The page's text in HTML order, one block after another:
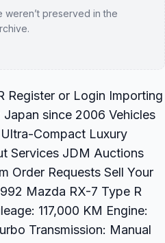
weren’t preserved in the
Register or Login Importing
since 2006 Vehicles
Compact Luxury
Services JDM Auctions
Order Requests Sell Your
Mazda RX-7 Type R
117,000 KM Engine:
Transmission: Manual